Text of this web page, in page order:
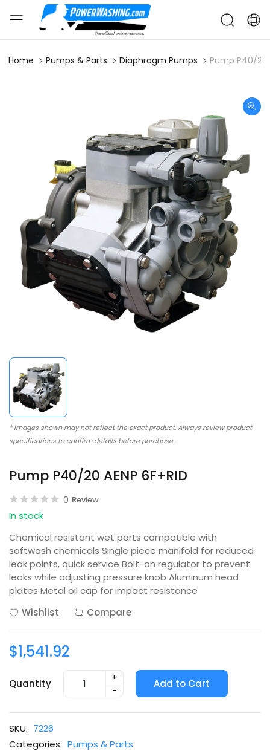
Home Pumps & Parts Diaphragm Pumps Pump P40/20
* Images shown may not reflect the exact product. Always review product
specifications to confirm details before purchase.
Pump P40/20 AENP 6F+RID
0 Review
In stock
Chemical resistant wet parts compatible with
softwash chemicals Single piece manifold for reduced
leak points, quick service Bolt-on regulator to prevent
leaks while adjusting pressure knob Aluminum head
plates Metal oil cap for impact resistance
Wishlist
Compare
$1,541.92
Quantity
+
-
Add to Cart
SKU: 7226
Categories: Pumps & Parts